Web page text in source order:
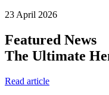
23 April 2026
Featured News
The Ultimate
Read article